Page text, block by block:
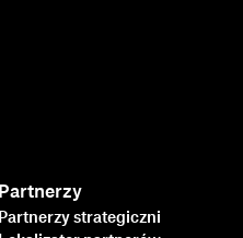
Partnerzy
Partnerzy strategiczni